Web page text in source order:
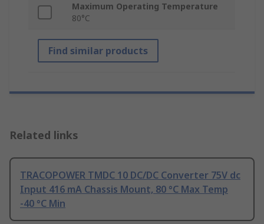
Maximum Operating Temperature
80°C
Find similar products
Related links
TRACOPOWER TMDC 10 DC/DC Converter 75V dc
Input 416 mA Chassis Mount, 80 °C Max Temp
-40 °C Min